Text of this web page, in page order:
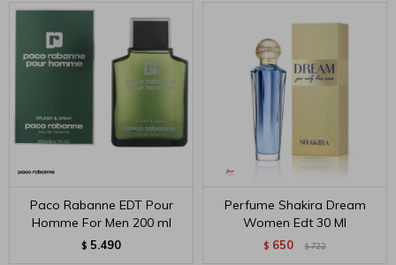
Paco Rabanne EDT Pour
Homme For Men 200 ml
$ 5.490
Perfume Shakira Dream
Women Edt 30 Ml
$ 650 $ 722